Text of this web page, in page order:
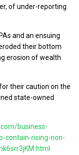
of under-reporting
and an ensuing
their bottom
erosion of wealth
their caution on the
state-owned
business-
contain-rising-non-